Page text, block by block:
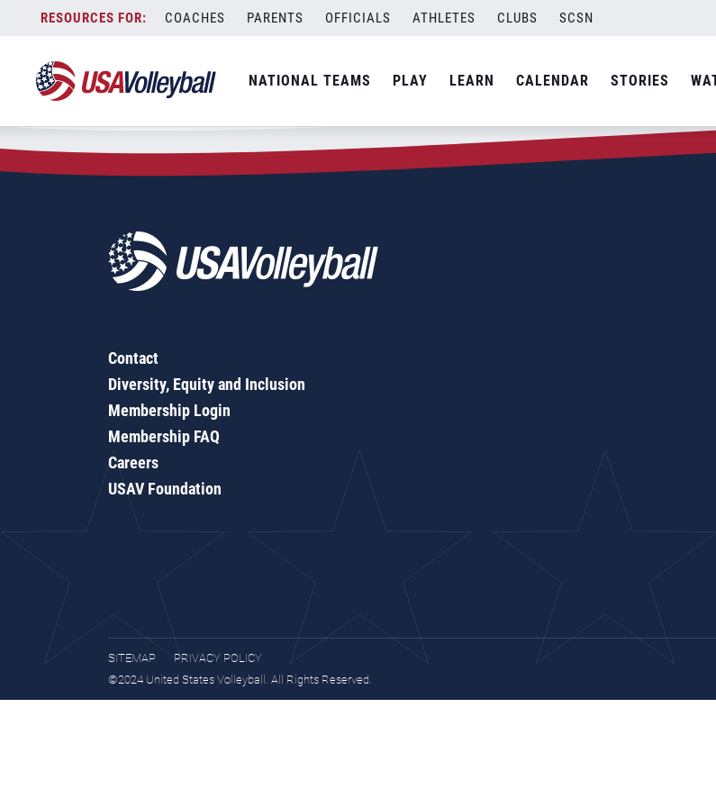
content
COACHES PARENTS OFFICIALS ATHLETES CLUBS SCSN
NATIONAL TEAMS PLAY LEARN CALENDAR STORIES
Zip Code:45613
SEARCH
Contact
Diversity, Equity and Inclusion
Membership Login
Membership FAQ
Careers
USAV Foundation
SITEMAP
PRIVACY POLICY
©2024 United States Volleyball. All Rights Reserved.